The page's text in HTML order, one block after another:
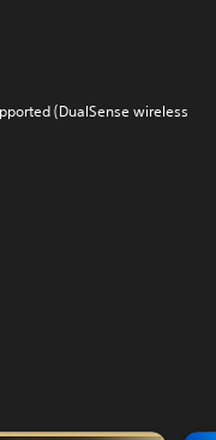
(DualSense wireless